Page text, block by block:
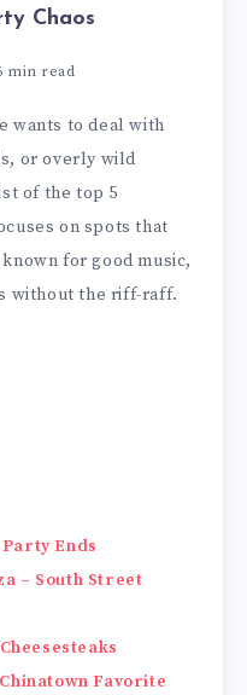
Chaos
min read
wants to deal with
or overly wild
of the top 5
on spots that
for good music,
without the riff-raff.
Ends
– South Street
Favorite